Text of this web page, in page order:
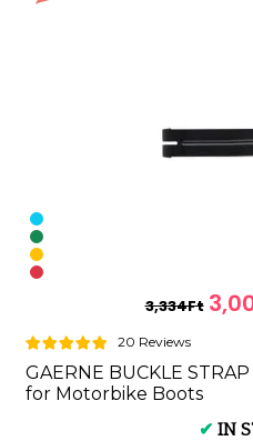
3,334Ft
20 Reviews
GAERNE BUCKLE
for Motorbike Boots
✔ IN